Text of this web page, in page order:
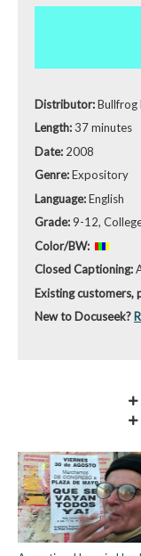
Distributor:Bullfrog
Length:37 minutes
Date: 2008
Genre:Expository
Language:English
Grade: 9-12,
Color/BW:
Closed Captioning:
Existing customers,
New to Docuseek?